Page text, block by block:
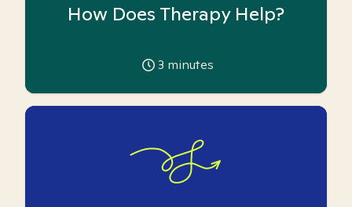
How Does Therapy Help?
3 minutes